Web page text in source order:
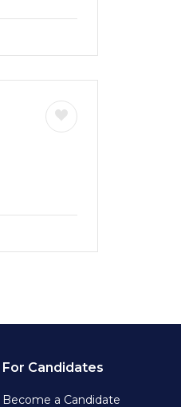
For Candidates
Become a Candidate